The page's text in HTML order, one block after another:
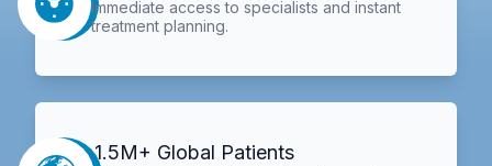
Immediate access to specialists and instant
treatment planning.
1.5M+ Global Patients